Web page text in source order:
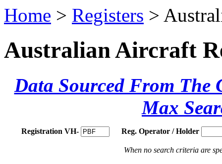
Home > Registers >
Australian Aircraft
Data Sourced From The
Max
Registration VH- Reg. Operator / Holder
When no search criteria are